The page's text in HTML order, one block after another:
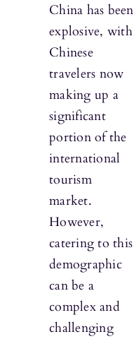
China has been
explosive, with
Chinese
travelers now
making up a
significant
portion of the
international
tourism
market.
However,
catering to this
demographic
can be a
complex and
challenging